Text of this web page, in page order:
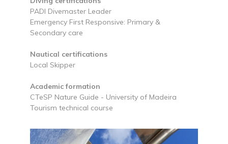
PADI Divemaster Leader
Emergency First Responsive: Primary &
Secondary care
Nautical certifications
Local Skipper
Academic formation
CTeSP Nature Guide - University of Madeira
Tourism technical course